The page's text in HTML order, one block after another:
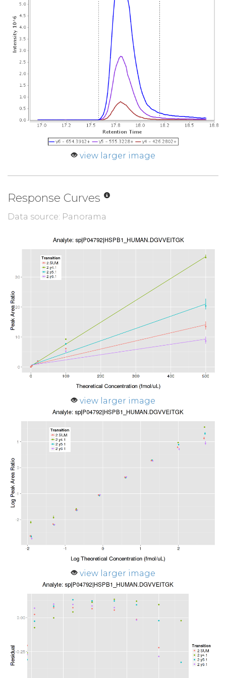
view larger image
Response Curves
Data source: Panorama
view larger image
view larger image